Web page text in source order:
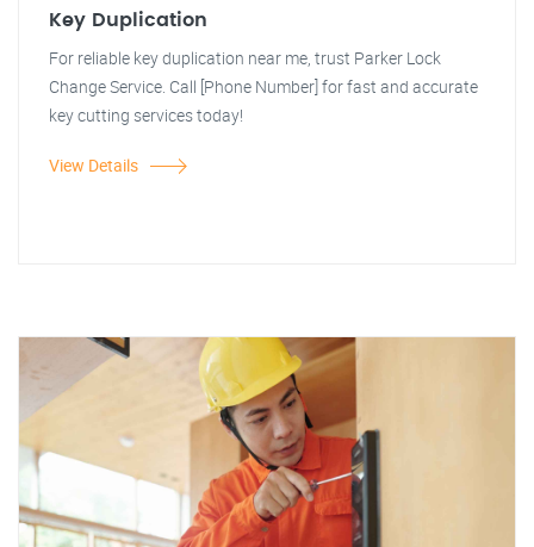
Key Duplication
For reliable key duplication near me, trust Parker Lock
Change Service. Call [Phone Number] for fast and accurate
key cutting services today!
View Details